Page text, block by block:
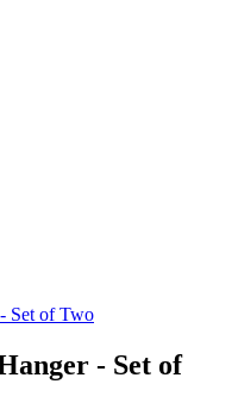
Set of Two
- Set of